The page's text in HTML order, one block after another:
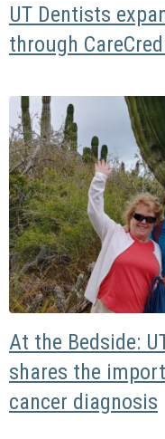
UT Dentists
through
At the Bedside:
shares the
cancer diagnosis